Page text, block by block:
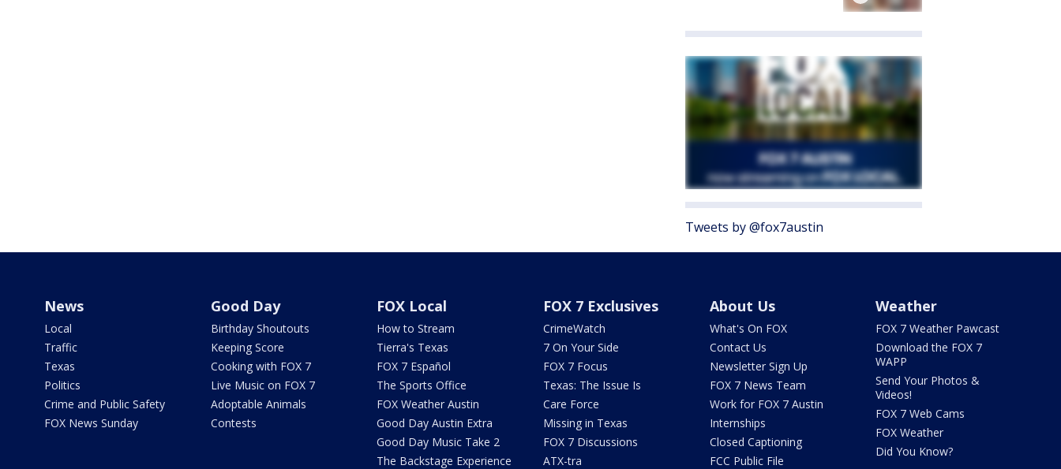
Tweets by @fox7austin
News
Local
Traffic
Texas
Politics
Crime and Public Safety
FOX News Sunday
Good Day
Birthday Shoutouts
Keeping Score
Cooking with FOX 7
Live Music on FOX 7
Adoptable Animals
Contests
FOX Local
How to Stream
Tierra's Texas
FOX 7 Español
The Sports Office
FOX Weather Austin
Good Day Austin Extra
Good Day Music Take 2
The Backstage Experience
FOX 7 Exclusives
CrimeWatch
7 On Your Side
FOX 7 Focus
Texas: The Issue Is
Care Force
Missing in Texas
FOX 7 Discussions
ATX-tra
About Us
What's On FOX
Contact Us
Newsletter Sign Up
FOX 7 News Team
Work for FOX 7 Austin
Internships
Closed Captioning
FCC Public File
Weather
FOX 7 Weather Pawcast
Download the FOX 7
WAPP
Send Your Photos &
Videos!
FOX 7 Web Cams
FOX Weather
Did You Know?